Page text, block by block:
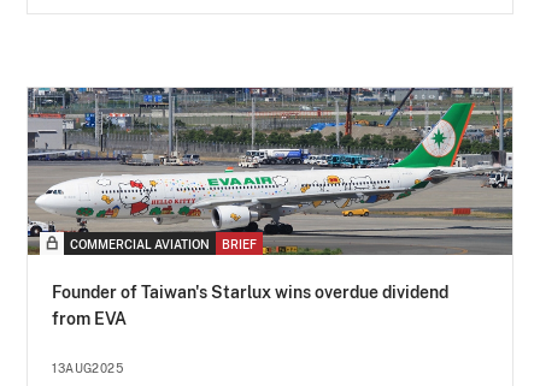
COMMERCIAL AVIATION BRIEF
Founder of Taiwan's Starlux wins overdue dividend
from EVA
13AUG2025